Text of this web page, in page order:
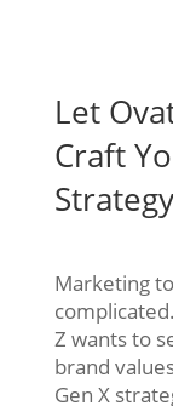
Let
Craft
Strategy
Marketing
Z wants to
brand
Gen X